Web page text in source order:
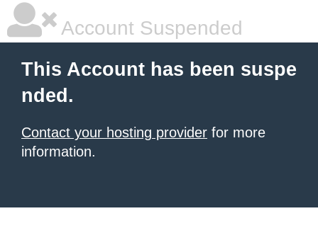
Account Suspended
This Account has been suspe
nded.
Contact your hosting provider for more
information.